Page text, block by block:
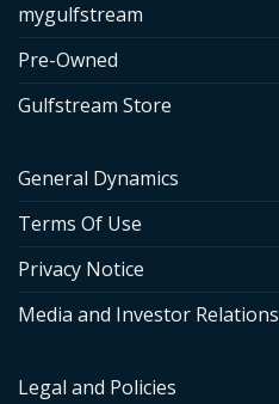
mygulfstream
Pre-Owned
Gulfstream Store
General Dynamics
Terms Of Use
Privacy Notice
Media and Investor Relations
Legal and Policies